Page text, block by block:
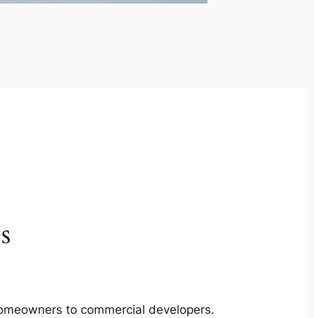
to commercial developers.